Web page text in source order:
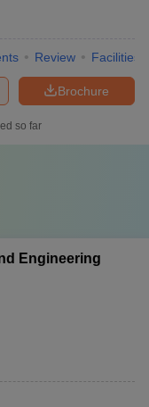
Review Facilities
Brochure
so far
Engineering